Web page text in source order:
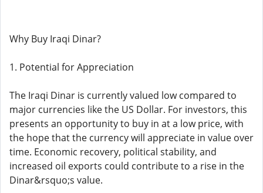
Why Buy Iraqi Dinar?
1. Potential for Appreciation
The Iraqi Dinar is currently valued low compared to
major currencies like the US Dollar. For investors, this
presents an opportunity to buy in at a low price, with
the hope that the currency will appreciate in value over
time. Economic recovery, political stability, and
increased oil exports could contribute to a rise in the
Dinar&rsquo;s value.